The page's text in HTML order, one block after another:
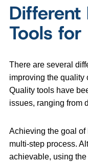
Different
Tools for
There are several
improving the quality
Quality tools have
issues, ranging from
Achieving the goal
multi-step process.
achievable, using